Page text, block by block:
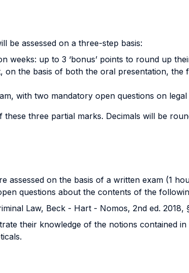
be assessed on a three-step basis:
weeks: up to 3 ‘bonus’ points to round up
the basis of both the oral presentation, the
with two mandatory open questions on
three partial marks. Decimals will be
assessed on the basis of a written exam (1
questions about the contents of the
Law, Beck - Hart - Nomos, 2nd ed. 2018,
their knowledge of the notions contained